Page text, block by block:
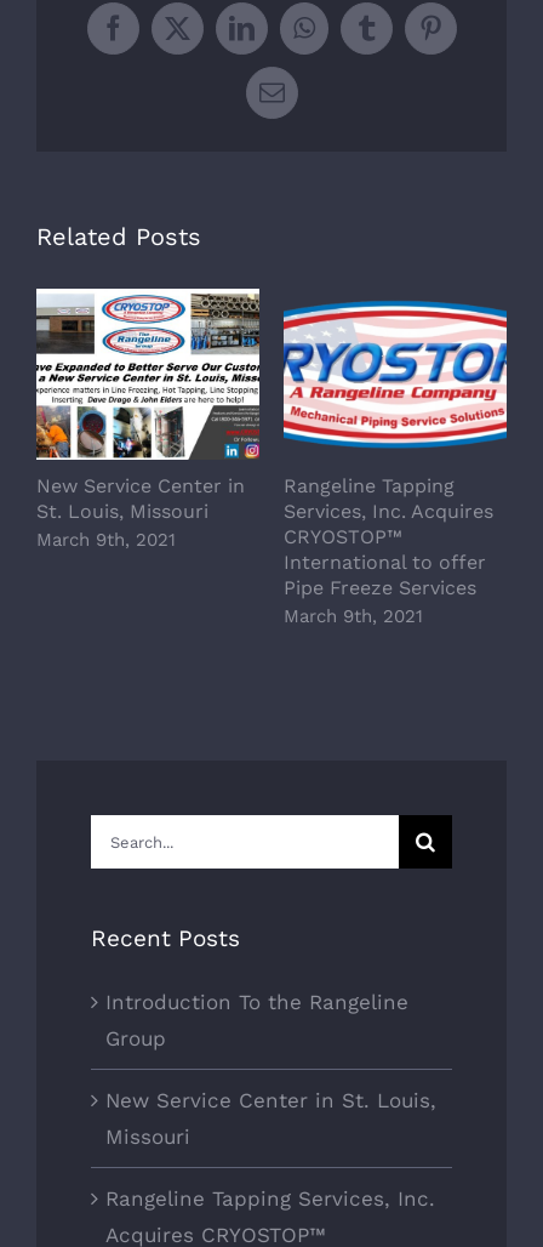
Facebook
X LinkedInWhatsApp
TumblrPinterest
Email
Related Posts
New Service Center in
St. Louis, Missouri
March 9th, 2021
Rangeline Tapping
Services, Inc. Acquires
CRYOSTOP™
International to offer
Pipe Freeze Services
March 9th, 2021
Search
for:
Recent Posts
Introduction To the Rangeline
Group
New Service Center in St. Louis,
Missouri
Rangeline Tapping Services, Inc.
Acquires CRYOSTOP™